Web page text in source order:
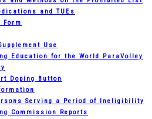
and TUEs
Form
Use
Education for the World ParaVolley
Doping Button
Serving a Period of Ineligibility
Commission Reports